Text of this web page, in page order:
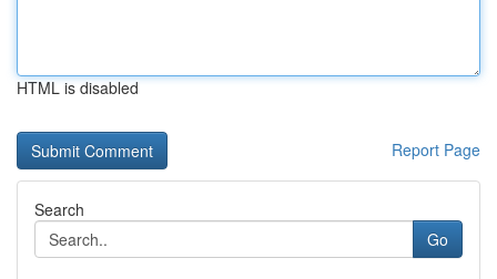
HTML is disabled
Report Page
Search
Go